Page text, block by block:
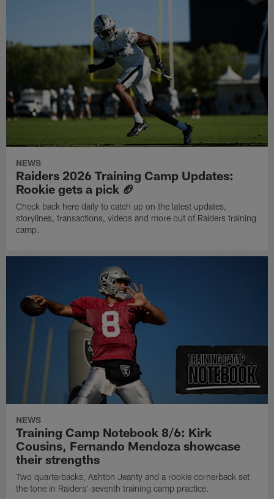
NEWS
Raiders 2026 Training Camp Updates:
Rookie gets a pick 🏈
Check back here daily to catch up on the latest updates,
storylines, transactions, videos and more out of Raiders training
camp.
NEWS
Training Camp Notebook 8/6: Kirk
Cousins, Fernando Mendoza showcase
their strengths
Two quarterbacks, Ashton Jeanty and a rookie cornerback set
the tone in Raiders' seventh training camp practice.